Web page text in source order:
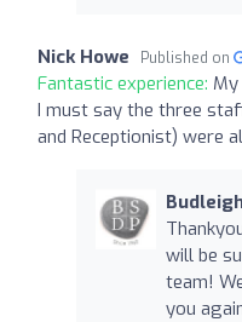
Nick Howe Published on
Fantastic experience:
I must say the three
and Receptionist) were
will be
team!
you